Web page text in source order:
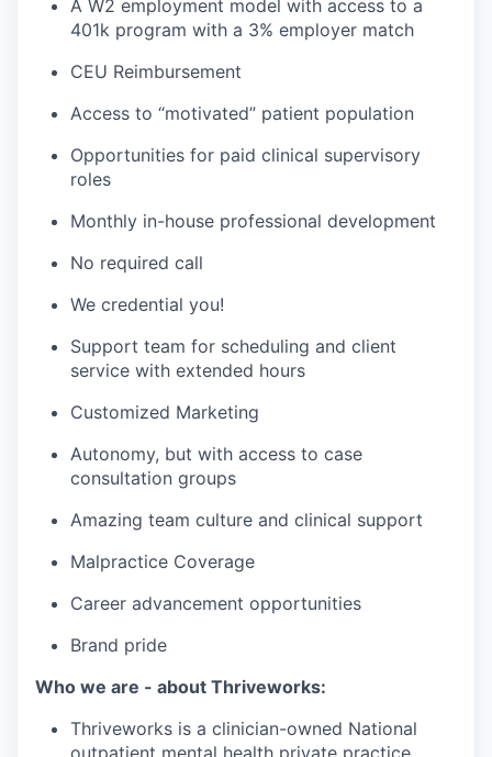
A W2 employment model with access to a
401k program with a 3% employer match
CEU Reimbursement
Access to “motivated” patient population
Opportunities for paid clinical supervisory
roles
Monthly in-house professional development
No required call
We credential you!
Support team for scheduling and client
service with extended hours
Customized Marketing
Autonomy, but with access to case
consultation groups
Amazing team culture and clinical support
Malpractice Coverage
Career advancement opportunities
Brand pride
Who we are - about Thriveworks:
Thriveworks is a clinician-owned National
outpatient mental health private practice